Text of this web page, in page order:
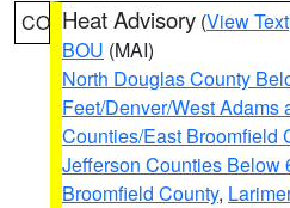
CO Heat Advisory (View Text
BOU (MAI)
North Douglas County
Feet/Denver/West Adams
Counties/East Broomfield
Jefferson Counties Below
Broomfield County,